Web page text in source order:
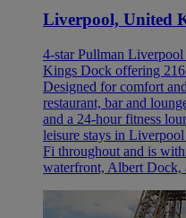
Liverpool, United
4-star Pullman
Kings Dock offering 216
Designed for comfort
restaurant, bar and
and a 24-hour fitness
leisure stays in
Fi throughout and is
waterfront, Albert